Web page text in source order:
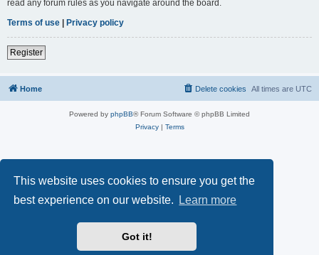
This website uses cookies to ensure you get the
best experience on our website.
Learn more
Got it!
read any forum rules as you navigate around the board.
Terms of use | Privacy policy
Register
Home All times are UTC
Delete cookies
Powered by phpBB® Forum Software © phpBB Limited
Privacy| Terms